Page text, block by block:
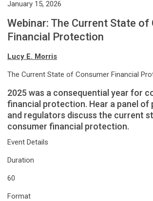
January 15, 2026
Webinar: The Current State of
Financial Protection
Lucy E. Morris
The Current State of Consumer Financial
2025 was a consequential year for
financial protection. Hear a panel of
and regulators discuss the current
consumer financial protection.
Event Details
Duration
60
Format